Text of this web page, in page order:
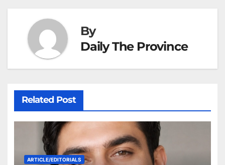
By
Daily The Province
Related Post
ARTICLE/EDITORIALS